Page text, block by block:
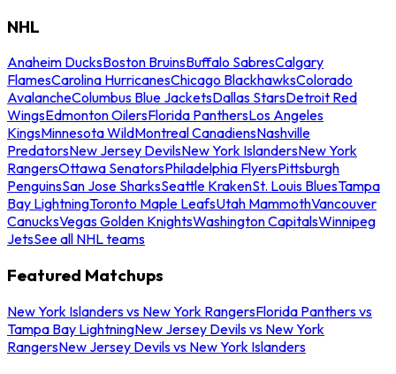
NHL
Anaheim DucksBoston BruinsBuffalo SabresCalgary
FlamesCarolina HurricanesChicago BlackhawksColorado
AvalancheColumbus Blue JacketsDallas StarsDetroit Red
WingsEdmonton OilersFlorida PanthersLos Angeles
KingsMinnesota WildMontreal CanadiensNashville
PredatorsNew Jersey DevilsNew York IslandersNew York
RangersOttawa SenatorsPhiladelphia FlyersPittsburgh
PenguinsSan Jose SharksSeattle KrakenSt. Louis BluesTampa
Bay LightningToronto Maple LeafsUtah MammothVancouver
CanucksVegas Golden KnightsWashington CapitalsWinnipeg
JetsSee all NHL teams
Featured Matchups
New York Islanders vs New York RangersFlorida Panthers vs
Tampa Bay LightningNew Jersey Devils vs New York
RangersNew Jersey Devils vs New York Islanders